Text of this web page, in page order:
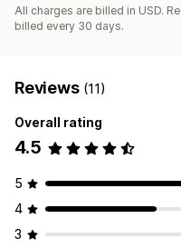
All charges are billed in USD.
billed every 30 days.
Reviews (11)
Overall rating
4.5
5
4
3